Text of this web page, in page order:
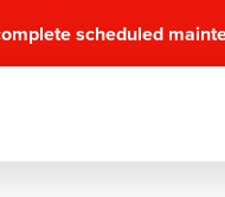
scheduled